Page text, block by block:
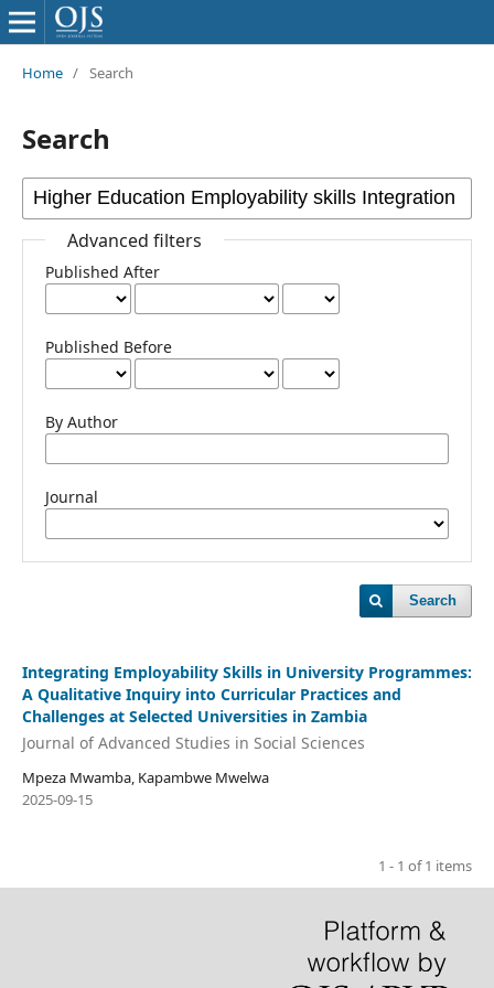
Home / Search
Search
Advanced filters
Published After
Published Before
By Author
Journal
Search
Integrating Employability Skills in University Programmes:
A Qualitative Inquiry into Curricular Practices and
Challenges at Selected Universities in Zambia
Journal of Advanced Studies in Social Sciences
Mpeza Mwamba, Kapambwe Mwelwa
2025-09-15
1 - 1 of 1 items